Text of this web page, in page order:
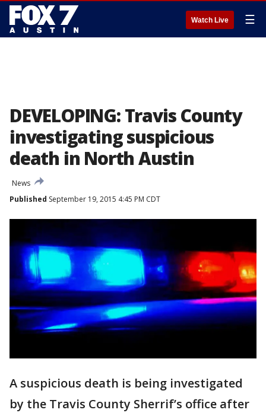
Watch Live ☰
DEVELOPING: Travis County
investigating suspicious
death in North Austin
News
Published September 19, 2015 4:45 PM CDT
A suspicious death is being investigated
by the Travis County Sherrif’s office after